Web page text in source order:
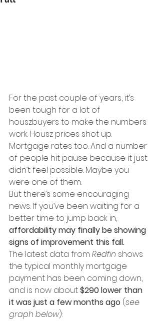
For the past couple of years, it’s
been tough for a lot of
houszbuyers to make the numbers
work. Housz prices shot up.
Mortgage rates too. And a number
of people hit pause because it just
didn’t feel possible. Maybe you
were one of them.
But there’s some encouraging
news. If you’ve been waiting for a
better time to jump back in,
affordability may finally be showing
signs of improvement this fall.
The latest data from Redfin shows
the typical monthly mortgage
payment has been coming down,
and is now about $290 lower than
it was just a few months ago (see
graph below):